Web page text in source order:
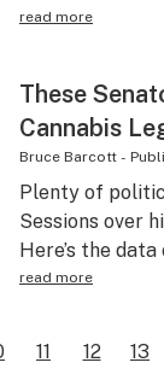
read more
These
Cannabis
Bruce Barcott -
Plenty of
Sessions over
Here’s the data
read more
11 12 13